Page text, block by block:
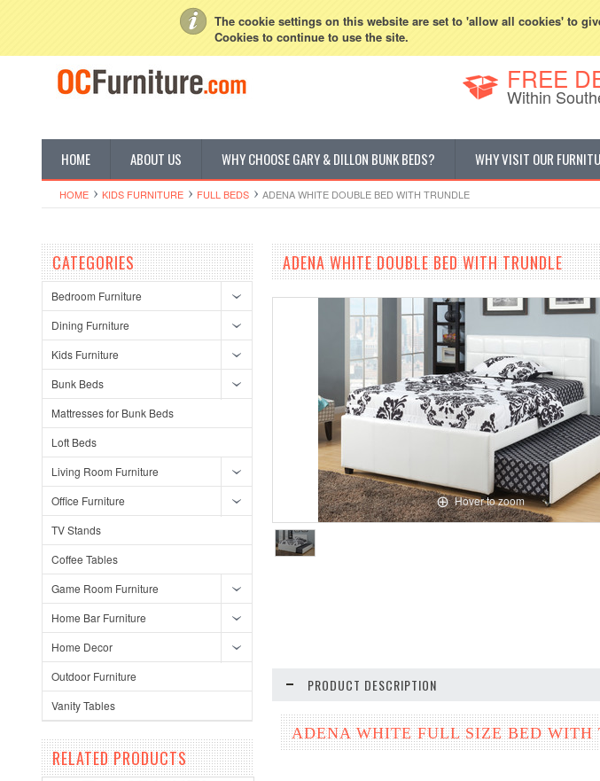
The cookie settings on this website are set to 'allow all cookies' to
Cookies to continue to use the site.
Create an account
FREE
Within
HOME ABOUT US WHY CHOOSE GARY & DILLON BUNK BEDS? WHY VISIT OUR
HOME KIDS FURNITURE FULL BEDS ADENA WHITE DOUBLE BED WITH TRUNDLE
CATEGORIES
Bedroom Furniture
Dining Furniture
Kids Furniture
Bunk Beds
Mattresses for Bunk Beds
Loft Beds
Living Room Furniture
Office Furniture
TV Stands
Coffee Tables
Game Room Furniture
Home Bar Furniture
Home Decor
Outdoor Furniture
Vanity Tables
RELATED PRODUCTS
ADENA WHITE DOUBLE BED WITH TRUNDLE
Hover to zoom
PRODUCT DESCRIPTION
ADENA WHITE FULL SIZE BED WITH